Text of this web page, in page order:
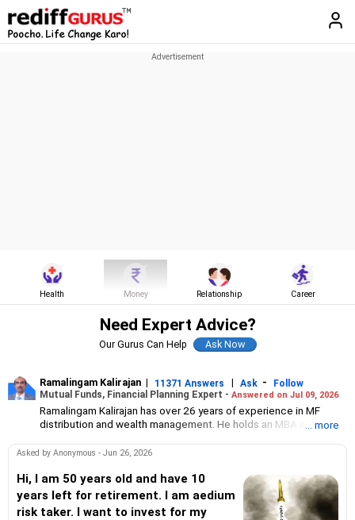
Health Money Relationship Career
Need Expert Advice?
Our Gurus Can Help
Ramalingam Kalirajan | 11371 Answers | Ask -
Follow
Mutual Funds, Financial Planning Expert - Answered on Jul 09, 2026
Ramalingam Kalirajan has over 26 years of experience in MF
distribution and wealth management. He holds an MBA in Finance
Planner) credentialed professional. He is the Director of Holistic
Distribution (ARN-4188) and APMI-registered PMS Distribution
firm (APRN07386), helping clients build long-term wealth
through mutual funds and other investment solutions.
... more
Asked by Anonymous - Jun 26, 2026
Hi, I am 50 years old and have 10
years left for retirement. I am aedium
risk taker. I want to invest for my